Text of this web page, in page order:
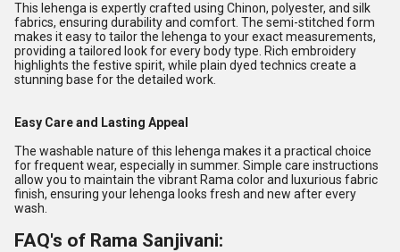
This lehenga is expertly crafted using Chinon, polyester, and silk
fabrics, ensuring durability and comfort. The semi-stitched form
makes it easy to tailor the lehenga to your exact measurements,
providing a tailored look for every body type. Rich embroidery
highlights the festive spirit, while plain dyed technics create a
stunning base for the detailed work.
Easy Care and Lasting Appeal
The washable nature of this lehenga makes it a practical choice
for frequent wear, especially in summer. Simple care instructions
allow you to maintain the vibrant Rama color and luxurious fabric
finish, ensuring your lehenga looks fresh and new after every
wash.
FAQ's of Rama Sanjivani: